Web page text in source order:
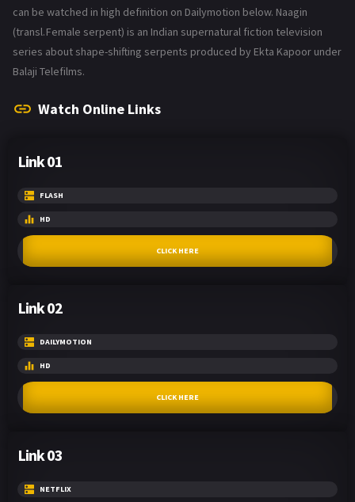
can be watched in high definition on Dailymotion below. Naagin
(transl. Female serpent) is an Indian supernatural fiction television
series about shape-shifting serpents produced by Ekta Kapoor under
Balaji Telefilms.
Watch Online Links
Link 01
FLASH
HD
CLICK HERE
Link 02
DAILYMOTION
HD
CLICK HERE
Link 03
NETFLIX